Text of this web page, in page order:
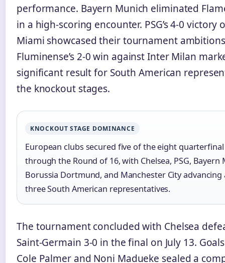
performance. Bayern Munich eliminated
in a high-scoring encounter. PSG’s 4-0 victory
Miami showcased their tournament
Fluminense’s 2-0 win against Inter Milan
significant result for South American
the knockout stages.
KNOCKOUT STAGE DOMINANCE
European clubs secured five of the eight
through the Round of 16, with Chelsea, PSG, Bayern
Borussia Dortmund, and Manchester City advancing
three South American representatives.
The tournament concluded with Chelsea
Saint-Germain 3-0 in the final on July 13.
Cole Palmer and Noni Madueke sealed a